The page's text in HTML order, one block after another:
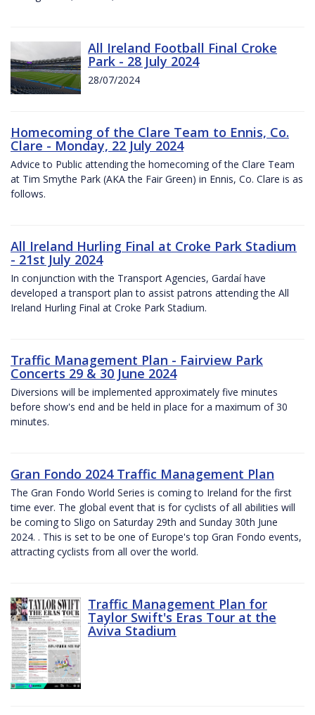
All Ireland Football Final Croke
Park - 28 July 2024
28/07/2024
Homecoming of the Clare Team to Ennis, Co.
Clare - Monday, 22 July 2024
Advice to Public attending the homecoming of the Clare Team
at Tim Smythe Park (AKA the Fair Green) in Ennis, Co. Clare is as
follows.
All Ireland Hurling Final at Croke Park Stadium
- 21st July 2024
In conjunction with the Transport Agencies, Gardaí have
developed a transport plan to assist patrons attending the All
Ireland Hurling Final at Croke Park Stadium.
Traffic Management Plan - Fairview Park
Concerts 29 & 30 June 2024
Diversions will be implemented approximately five minutes
before show's end and be held in place for a maximum of 30
minutes.
Gran Fondo 2024 Traffic Management Plan
The Gran Fondo World Series is coming to Ireland for the first
time ever. The global event that is for cyclists of all abilities will
be coming to Sligo on Saturday 29th and Sunday 30th June
2024. . This is set to be one of Europe's top Gran Fondo events,
attracting cyclists from all over the world.
Traffic Management Plan for
Taylor Swift's Eras Tour at the
Aviva Stadium